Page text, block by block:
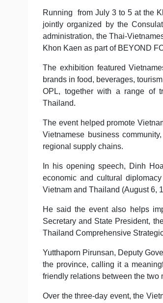
Running from July 3 to 5 at the
jointly organized by the
administration, the Thai-
Khon Kaen as part of BEYOND
The exhibition featured
brands in food, beverages,
OPL, together with a range of
Thailand.
The event helped promote
Vietnamese business
regional supply chains.
In his opening speech, Dinh
economic and cultural
Vietnam and Thailand (August 6,
He said the event also helps
Secretary and State President,
Thailand Comprehensive
Yutthaporn Pirunsan, Deputy
the province, calling it a
friendly relations between the two
Over the three-day event, the